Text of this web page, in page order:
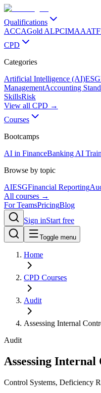
Qualifications
ACCAGold ALPCIMAAAT
CPD
Categories
Artificial Intelligence (AI)ESG
ManagementAccounting
SkillsRisk
View all CPD →
Courses
Bootcamps
AI in FinanceBanking AI
Browse by topic
AIESGFinancial Reporting
All courses →
For TeamsPricingBlog
Sign inStart free
Toggle menu
Home
CPD Courses
Audit
Assessing Internal
Audit
Assessing Internal
Control Systems, Deficiency